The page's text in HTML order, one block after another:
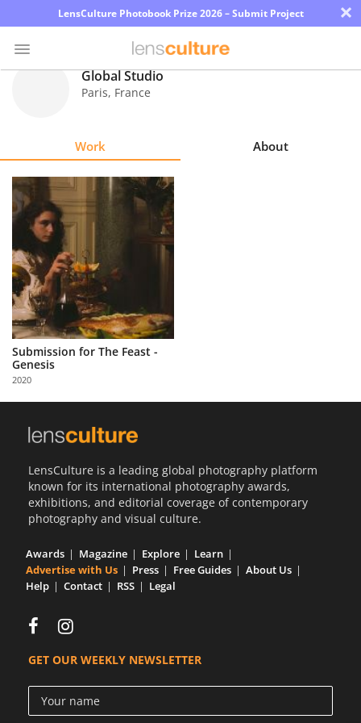
LensCulture Photobook Prize 2026 – Submit Project ×
Explore
Learn
About
Us
Partner
with
Us
Sign
Global Studio
Paris, France
Work About
Submission for The Feast -
Genesis
2020
LensCulture is a leading global photography platform
known for its international photography awards,
exhibitions, and editorial coverage of contemporary
photography and visual culture.
Awards Magazine Explore
Learn
Advertise with Us
Press Free Guides
About Us
Help
Contact RSS Legal
GET OUR WEEKLY NEWSLETTER